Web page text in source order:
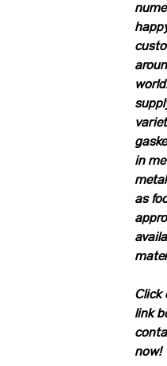
in
as
Click
link
now!